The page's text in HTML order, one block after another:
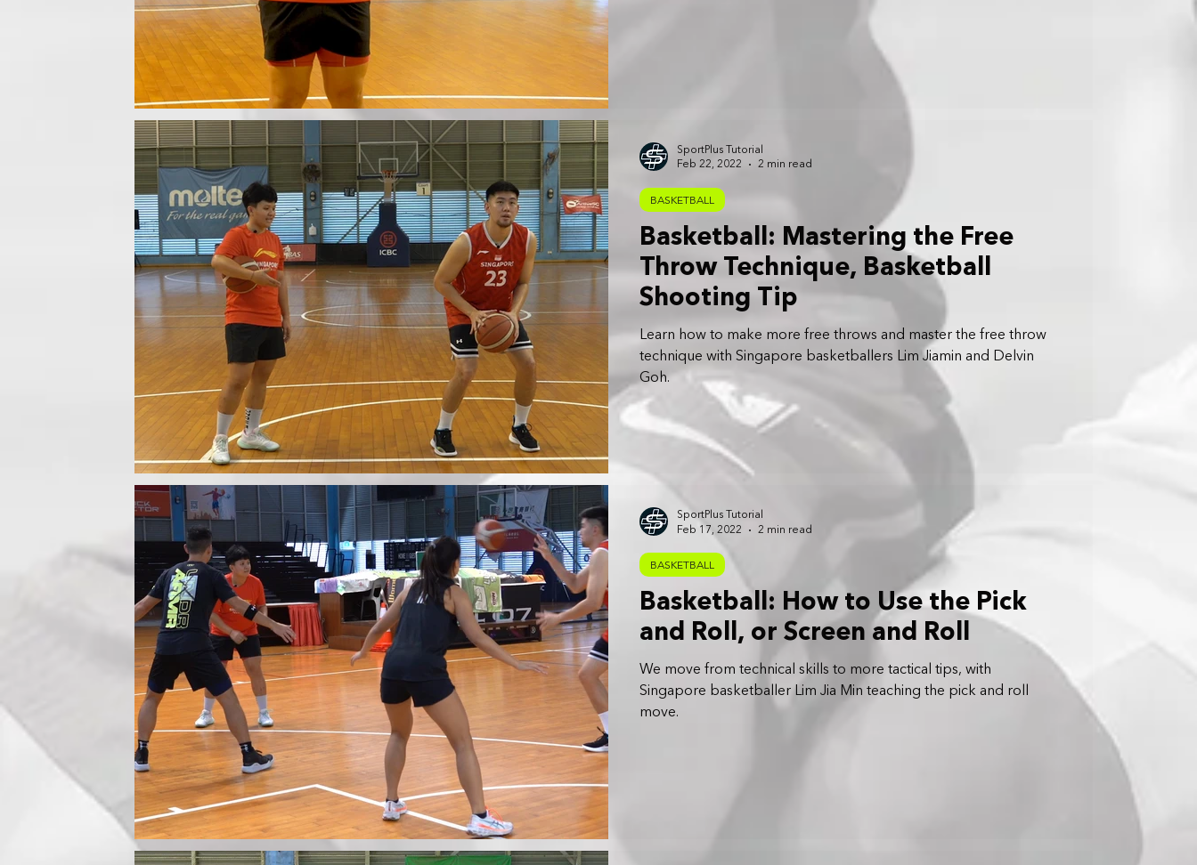
Basketball: Mastering the Free
Throw Technique, Basketball
Shooting Tip
Learn how to make more free throws and master the free throw
technique with Singapore basketballers Lim Jiamin and Delvin
Goh.
BASKETBALL
SportPlus Tutorial
Feb 22, 2022
2 min read
Basketball: How to Use the Pick
and Roll, or Screen and Roll
We move from technical skills to more tactical tips, with
Singapore basketballer Lim Jia Min teaching the pick and roll
move.
BASKETBALL
SportPlus Tutorial
Feb 17, 2022
2 min read